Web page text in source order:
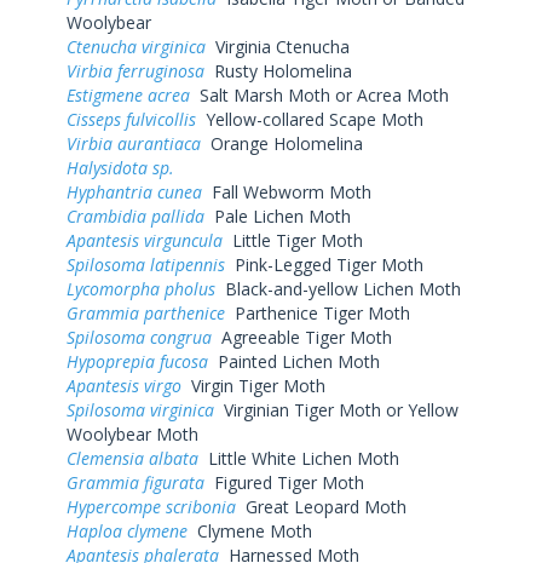
Woolybear
Ctenucha virginica Virginia Ctenucha
Virbia ferruginosa Rusty Holomelina
Estigmene acrea Salt Marsh Moth or Acrea Moth
Cisseps fulvicollis Yellow-collared Scape Moth
Virbia aurantiaca Orange Holomelina
Halysidota sp.
Hyphantria cunea Fall Webworm Moth
Crambidia pallida Pale Lichen Moth
Apantesis virguncula Little Tiger Moth
Spilosoma latipennis Pink-Legged Tiger Moth
Lycomorpha pholus Black-and-yellow Lichen Moth
Grammia parthenice Parthenice Tiger Moth
Spilosoma congrua Agreeable Tiger Moth
Hypoprepia fucosa Painted Lichen Moth
Apantesis virgo Virgin Tiger Moth
Spilosoma virginica Virginian Tiger Moth or Yellow
Woolybear Moth
Clemensia albata Little White Lichen Moth
Grammia figurata Figured Tiger Moth
Hypercompe scribonia Great Leopard Moth
Haploa clymene Clymene Moth
Apantesis phalerata Harnessed Moth